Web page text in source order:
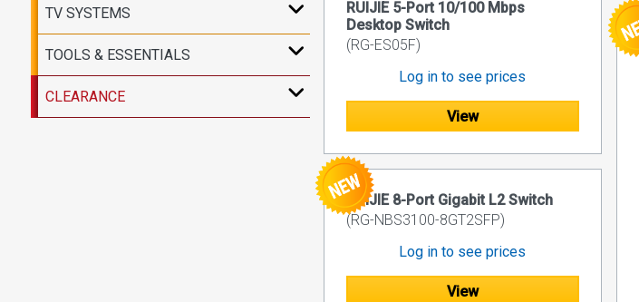
TV SYSTEMS
TOOLS & ESSENTIALS
CLEARANCE
RUIJIE 5-Port 10/100 Mbps
Desktop Switch
(RG-ES05F)
Log in to see prices
View
RUIJIE 8-Port Gigabit L2 Switch
(RG-NBS3100-8GT2SFP)
Log in to see prices
View